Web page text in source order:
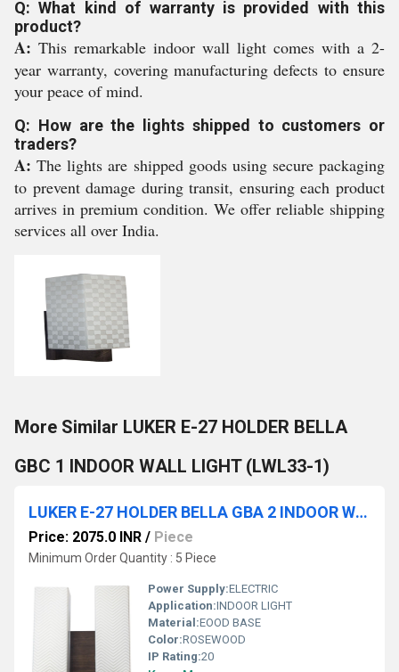
Q: What kind of warranty is provided with this
product?
A: This remarkable indoor wall light comes with a 2-
year warranty, covering manufacturing defects to ensure
your peace of mind.
Q: How are the lights shipped to customers or
traders?
A: The lights are shipped goods using secure packaging
to prevent damage during transit, ensuring each product
arrives in premium condition. We offer reliable shipping
services all over India.
More Similar LUKER E-27 HOLDER BELLA
GBC 1 INDOOR WALL LIGHT (LWL33-1)
LUKER E-27 HOLDER BELLA GBA 2 INDOOR WALL LIGHT (LWL34-2)
Price: 2075.0 INR / Piece
Minimum Order Quantity : 5 Piece
Power Supply:ELECTRIC
Application:INDOOR LIGHT
Material:EOOD BASE
Color:ROSEWOOD
IP Rating:20